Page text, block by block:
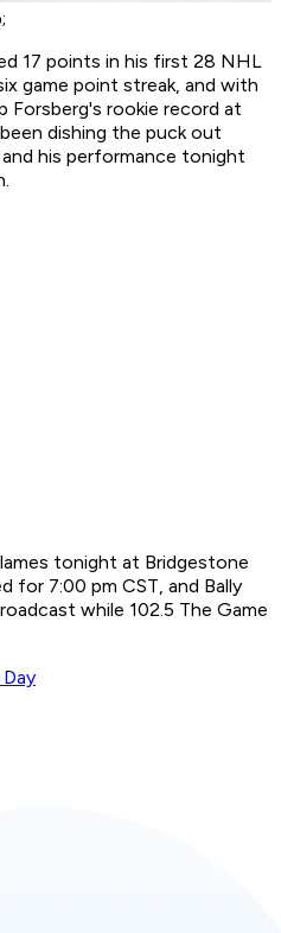
17 points in his first 28 NHL
game point streak, and with
Forsberg's rookie record at
dishing the puck out
his performance tonight
tonight at Bridgestone
for 7:00 pm CST, and Bally
while 102.5 The Game